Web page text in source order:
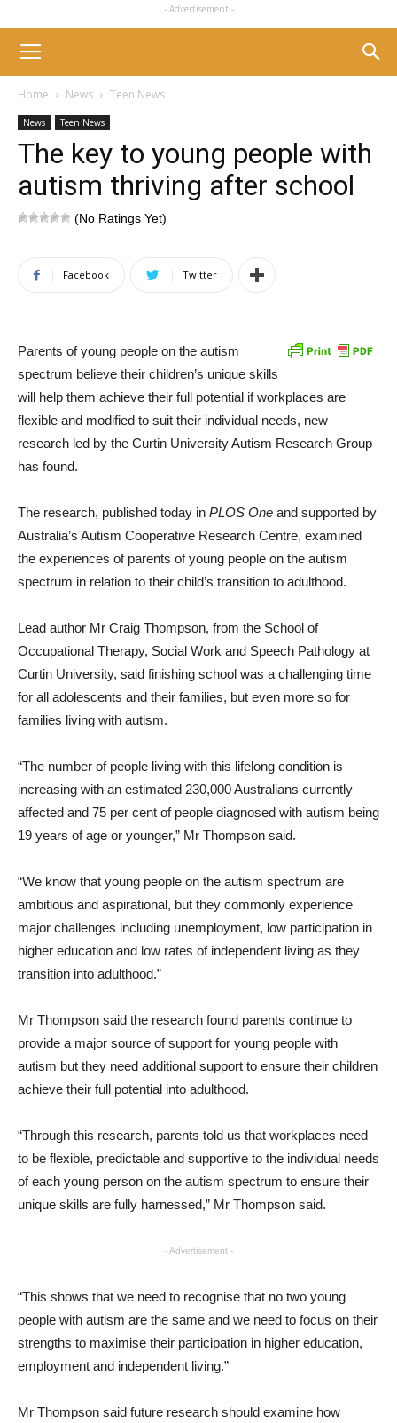
- Advertisement -
Home News Teen News
News Teen News
The key to young people with
autism thriving after school
(No Ratings Yet)
Facebook Twitter
Parents of young people on the autism
spectrum believe their children’s unique skills
will help them achieve their full potential if workplaces are
flexible and modified to suit their individual needs, new
research led by the Curtin University Autism Research Group
has found.
The research, published today in PLOS One and supported by
Australia’s Autism Cooperative Research Centre, examined
the experiences of parents of young people on the autism
spectrum in relation to their child’s transition to adulthood.
Lead author Mr Craig Thompson, from the School of
Occupational Therapy, Social Work and Speech Pathology at
Curtin University, said finishing school was a challenging time
for all adolescents and their families, but even more so for
families living with autism.
“The number of people living with this lifelong condition is
increasing with an estimated 230,000 Australians currently
affected and 75 per cent of people diagnosed with autism being
19 years of age or younger,” Mr Thompson said.
“We know that young people on the autism spectrum are
ambitious and aspirational, but they commonly experience
major challenges including unemployment, low participation in
higher education and low rates of independent living as they
transition into adulthood.”
Mr Thompson said the research found parents continue to
provide a major source of support for young people with
autism but they need additional support to ensure their children
achieve their full potential into adulthood.
“Through this research, parents told us that workplaces need
to be flexible, predictable and supportive to the individual needs
of each young person on the autism spectrum to ensure their
unique skills are fully harnessed,” Mr Thompson said.
- Advertisement -
“This shows that we need to recognise that no two young
people with autism are the same and we need to focus on their
strengths to maximise their participation in higher education,
employment and independent living.”
Mr Thompson said future research should examine how